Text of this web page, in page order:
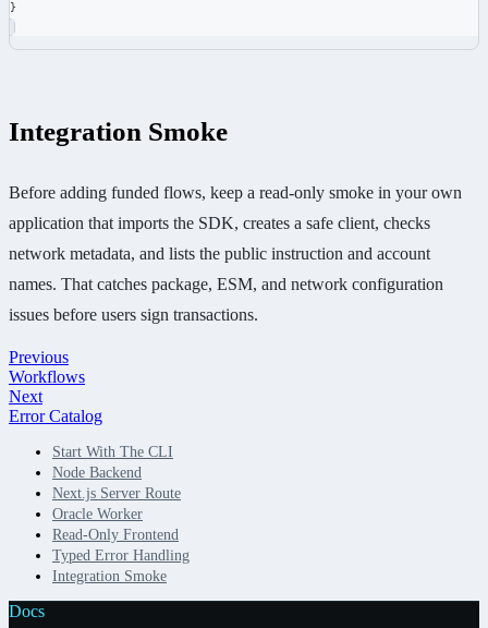
}
Integration Smoke
Before adding funded flows, keep a read-only smoke in your own
application that imports the SDK, creates a safe client, checks
network metadata, and lists the public instruction and account
names. That catches package, ESM, and network configuration
issues before users sign transactions.
Previous
Workflows
Next
Error Catalog
Start With The CLI
Node Backend
Next.js Server Route
Oracle Worker
Read-Only Frontend
Typed Error Handling
Integration Smoke
Docs